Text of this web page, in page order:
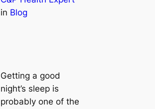
in Blog
Getting a good
night’s sleep is
probably one of the